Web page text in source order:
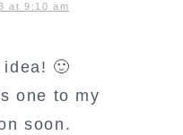
at 9:10 am
🙂
one to my
soon.